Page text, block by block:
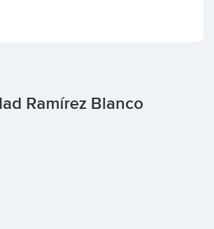
Ramírez Blanco